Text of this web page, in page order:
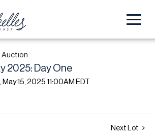
Auction
2025: Day One
May 15, 2025 11:00AM EDT
Next Lot